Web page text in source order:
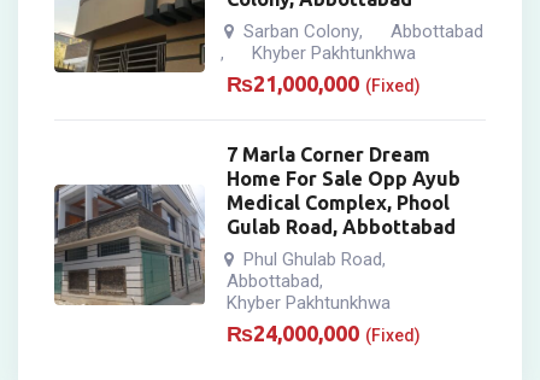
Sarban Colony, Abbottabad
, Khyber Pakhtunkhwa
₨21,000,000 (Fixed)
7 Marla Corner Dream
Home For Sale Opp Ayub
Medical Complex, Phool
Gulab Road, Abbottabad
Phul Ghulab Road,
Abbottabad,
Khyber Pakhtunkhwa
₨24,000,000 (Fixed)